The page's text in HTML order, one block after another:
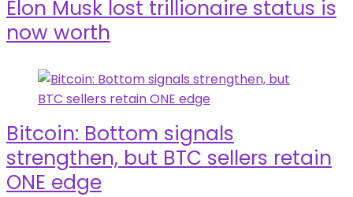
Elon Musk lost trillionaire status is
now worth
Bitcoin: Bottom signals
strengthen, but BTC sellers retain
ONE edge